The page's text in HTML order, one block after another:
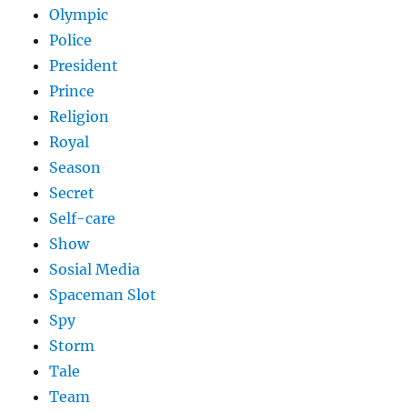
Olympic
Police
President
Prince
Religion
Royal
Season
Secret
Self-care
Show
Sosial Media
Spaceman Slot
Spy
Storm
Tale
Team